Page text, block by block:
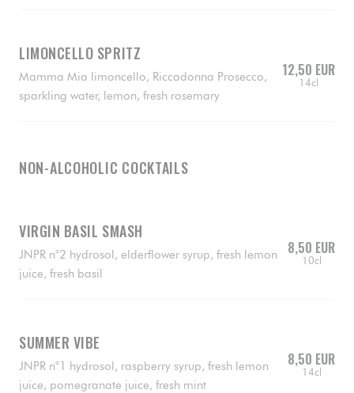
LIMONCELLO SPRITZ
Mamma Mia limoncello, Riccadonna Prosecco,
sparkling water, lemon, fresh rosemary
12,50 EUR
14cl
NON-ALCOHOLIC COCKTAILS
VIRGIN BASIL SMASH
JNPR n°2 hydrosol, elderflower syrup, fresh lemon
juice, fresh basil
8,50 EUR
10cl
SUMMER VIBE
JNPR n°1 hydrosol, raspberry syrup, fresh lemon
juice, pomegranate juice, fresh mint
8,50 EUR
14cl